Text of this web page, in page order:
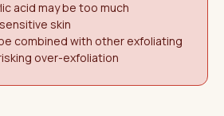
acid may be too much
skin
combined with other exfoliating
over-exfoliation